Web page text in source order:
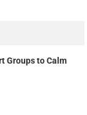
Groups to Calm